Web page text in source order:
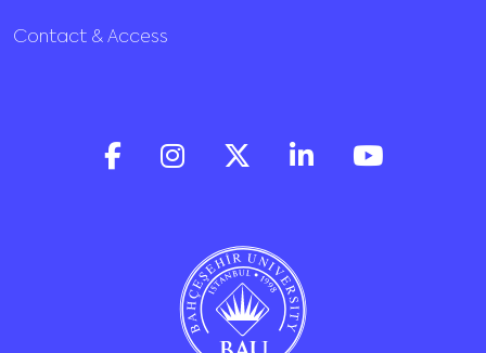
Contact & Access